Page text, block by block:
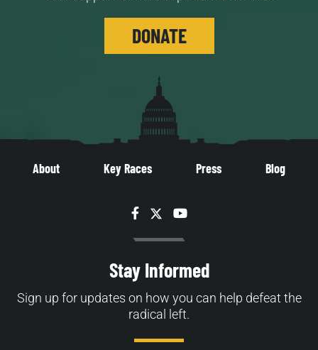
DONATE
About Key Races Press Blog
Facebook
TwitterYouTube
Stay Informed
Sign up for updates on how you can help defeat the
radical left.